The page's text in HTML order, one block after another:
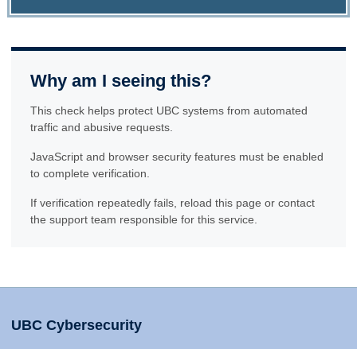
Why am I seeing this?
This check helps protect UBC systems from automated
traffic and abusive requests.
JavaScript and browser security features must be enabled
to complete verification.
If verification repeatedly fails, reload this page or contact
the support team responsible for this service.
UBC Cybersecurity